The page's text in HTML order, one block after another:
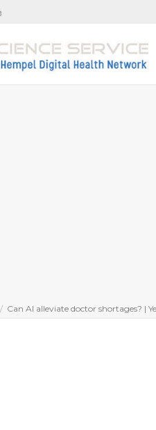
Can AI alleviate doctor shortages? |